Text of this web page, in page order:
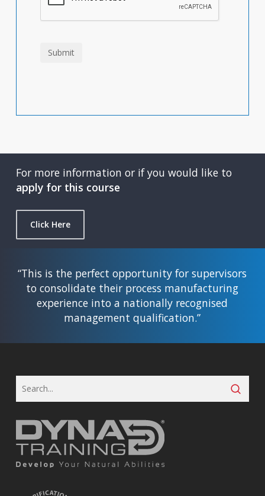
Submit
For more information or if you would like to
apply for this course
Click Here
“This is the perfect opportunity for supervisors
to consolidate their process manufacturing
experience into a nationally recognised
management qualification.”